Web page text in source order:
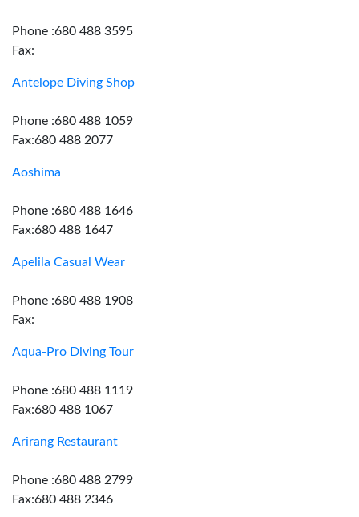
Phone :680 488 3595
Fax:
Antelope Diving Shop
Phone :680 488 1059
Fax:680 488 2077
Aoshima
Phone :680 488 1646
Fax:680 488 1647
Apelila Casual Wear
Phone :680 488 1908
Fax:
Aqua-Pro Diving Tour
Phone :680 488 1119
Fax:680 488 1067
Arirang Restaurant
Phone :680 488 2799
Fax:680 488 2346